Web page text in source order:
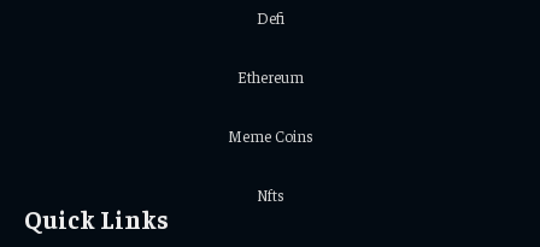
Defi
Ethereum
Meme Coins
Nfts
Quick Links